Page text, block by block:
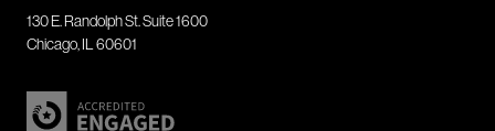
130 E. Randolph St. Suite 1600
Chicago, IL 60601